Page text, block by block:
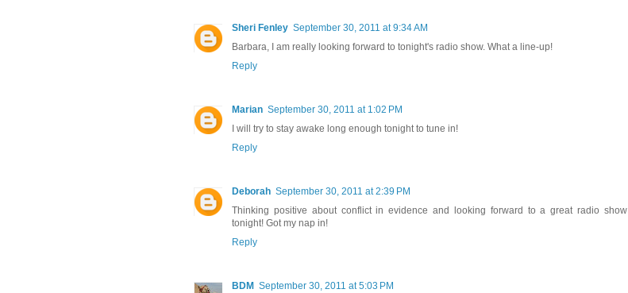
Sheri Fenley September 30, 2011 at 9:34 AM
Barbara, I am really looking forward to tonight's radio show. What a line-up!
Reply
Marian September 30, 2011 at 1:02 PM
I will try to stay awake long enough tonight to tune in!
Reply
Deborah September 30, 2011 at 2:39 PM
Thinking positive about conflict in evidence and looking forward to a great radio show
tonight! Got my nap in!
Reply
BDM September 30, 2011 at 5:03 PM